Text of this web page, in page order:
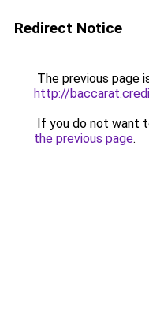
Redirect Notice
The previous page
http://
If you do not want
the previous page.